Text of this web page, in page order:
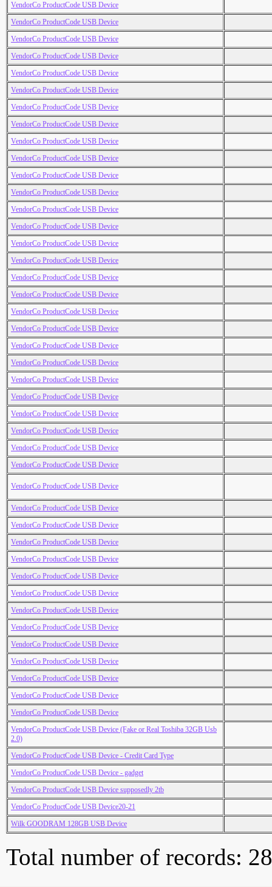
VendorCo ProductCode USB Device
VendorCo ProductCode USB Device
VendorCo ProductCode USB Device
VendorCo ProductCode USB Device
VendorCo ProductCode USB Device
VendorCo ProductCode USB Device
VendorCo ProductCode USB Device
VendorCo ProductCode USB Device
VendorCo ProductCode USB Device
VendorCo ProductCode USB Device
VendorCo ProductCode USB Device
VendorCo ProductCode USB Device
VendorCo ProductCode USB Device
VendorCo ProductCode USB Device
VendorCo ProductCode USB Device
VendorCo ProductCode USB Device
VendorCo ProductCode USB Device
VendorCo ProductCode USB Device
VendorCo ProductCode USB Device
VendorCo ProductCode USB Device
VendorCo ProductCode USB Device
VendorCo ProductCode USB Device
VendorCo ProductCode USB Device
VendorCo ProductCode USB Device
VendorCo ProductCode USB Device
VendorCo ProductCode USB Device
VendorCo ProductCode USB Device
VendorCo ProductCode USB Device
VendorCo ProductCode USB Device
VendorCo ProductCode USB Device
VendorCo ProductCode USB Device
VendorCo ProductCode USB Device
VendorCo ProductCode USB Device
VendorCo ProductCode USB Device
VendorCo ProductCode USB Device
VendorCo ProductCode USB Device
VendorCo ProductCode USB Device
VendorCo ProductCode USB Device
VendorCo ProductCode USB Device
VendorCo ProductCode USB Device
VendorCo ProductCode USB Device
VendorCo ProductCode USB Device
VendorCo ProductCode USB Device (Fake or Real Toshiba 32GB Usb
2.0)
VendorCo ProductCode USB Device - Credit Card Type
VendorCo ProductCode USB Device - gadget
VendorCo ProductCode USB Device supposedly 2tb
VendorCo ProductCode USB Device20-21
Wilk GOODRAM 128GB USB Device
Total number of records: